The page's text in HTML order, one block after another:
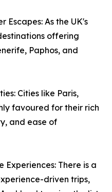
Escapes: As the UK's
offering
Paphos, and
Cities like Paris,
favoured for their rich
and ease of
There is a
driven trips,